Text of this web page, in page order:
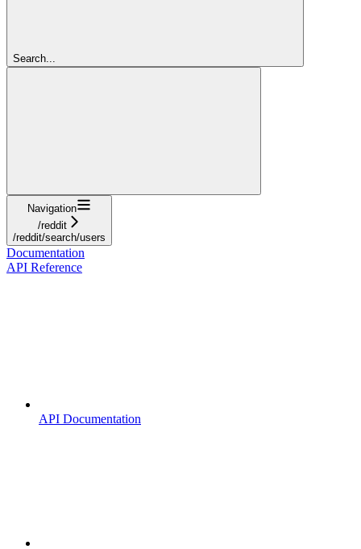
Search...
Navigation
/reddit
/reddit/search/users
Documentation
API Reference
API Documentation